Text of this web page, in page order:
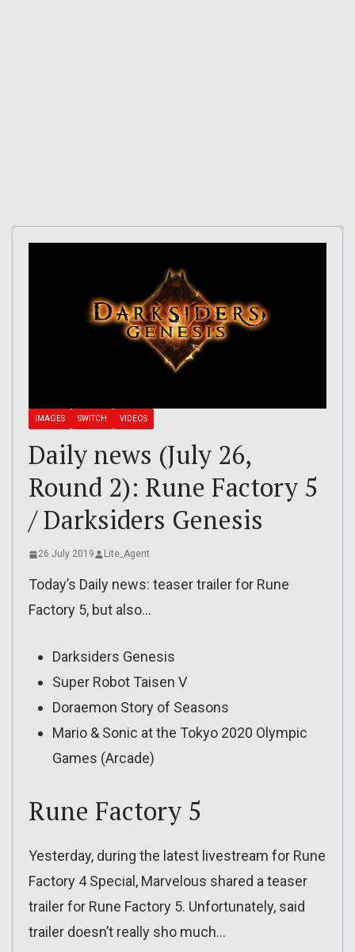
IMAGES SWITCH VIDEOS
Daily news (July 26,
Round 2): Rune Factory 5
/ Darksiders Genesis
26 July 2019 Lite_Agent
Today’s Daily news: teaser trailer for Rune
Factory 5, but also…
Darksiders Genesis
Super Robot Taisen V
Doraemon Story of Seasons
Mario & Sonic at the Tokyo 2020 Olympic
Games (Arcade)
Rune Factory 5
Yesterday, during the latest livestream for Rune
Factory 4 Special, Marvelous shared a teaser
trailer for Rune Factory 5. Unfortunately, said
trailer doesn’t really sho much…